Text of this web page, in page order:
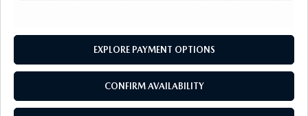
EXPLORE PAYMENT OPTIONS
CONFIRM AVAILABILITY